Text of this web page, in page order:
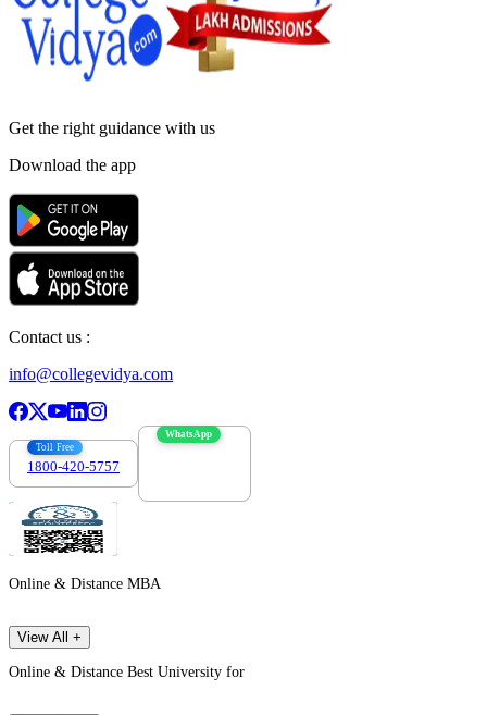
Get the right guidance with us
Download the app
Contact us :
info@collegevidya.com
Toll Free
1800-420-5757
WhatsApp
Online & Distance MBA
View All +
Online & Distance Best University for